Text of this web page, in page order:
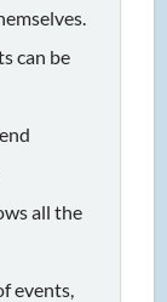
can be
all the
events,